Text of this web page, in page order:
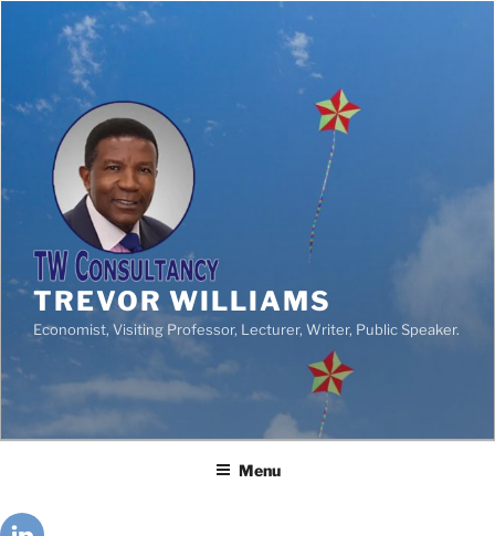
TREVOR WILLIAMS
Economist, Visiting Professor, Lecturer, Writer, Public Speaker.
Menu